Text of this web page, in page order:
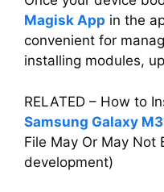
Magisk App in the
convenient for
installing modules,
RELATED – How to
Samsung Galaxy
File May Or May Not
development)